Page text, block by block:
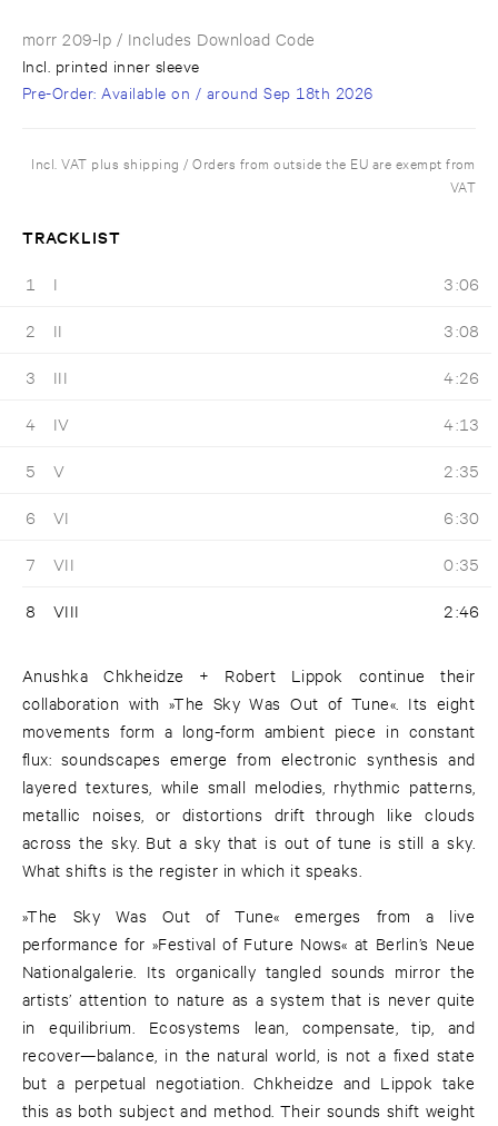
morr 209-lp / Includes Download Code
Incl. printed inner sleeve
Pre-Order: Available on / aroundSep 18th 2026
Incl. VAT plus shipping / Orders from outside the EU are exempt from
VAT
TRACKLIST
1 I 3:06
2 II 3:08
3 III 4:26
4 IV 4:13
5 V 2:35
6 VI 6:30
7 VII 0:35
8 VIII 2:46
Anushka Chkheidze + Robert Lippok continue their
collaboration with »The Sky Was Out of Tune«. Its eight
movements form a long-form ambient piece in constant
flux: soundscapes emerge from electronic synthesis and
layered textures, while small melodies, rhythmic patterns,
metallic noises, or distortions drift through like clouds
across the sky. But a sky that is out of tune is still a sky.
What shifts is the register in which it speaks.
»The Sky Was Out of Tune« emerges from a live
performance for »Festival of Future Nows« at Berlin’s Neue
Nationalgalerie. Its organically tangled sounds mirror the
artists’ attention to nature as a system that is never quite
in equilibrium. Ecosystems lean, compensate, tip, and
recover—balance, in the natural world, is not a fixed state
but a perpetual negotiation. Chkheidze and Lippok take
this as both subject and method. Their sounds shift weight